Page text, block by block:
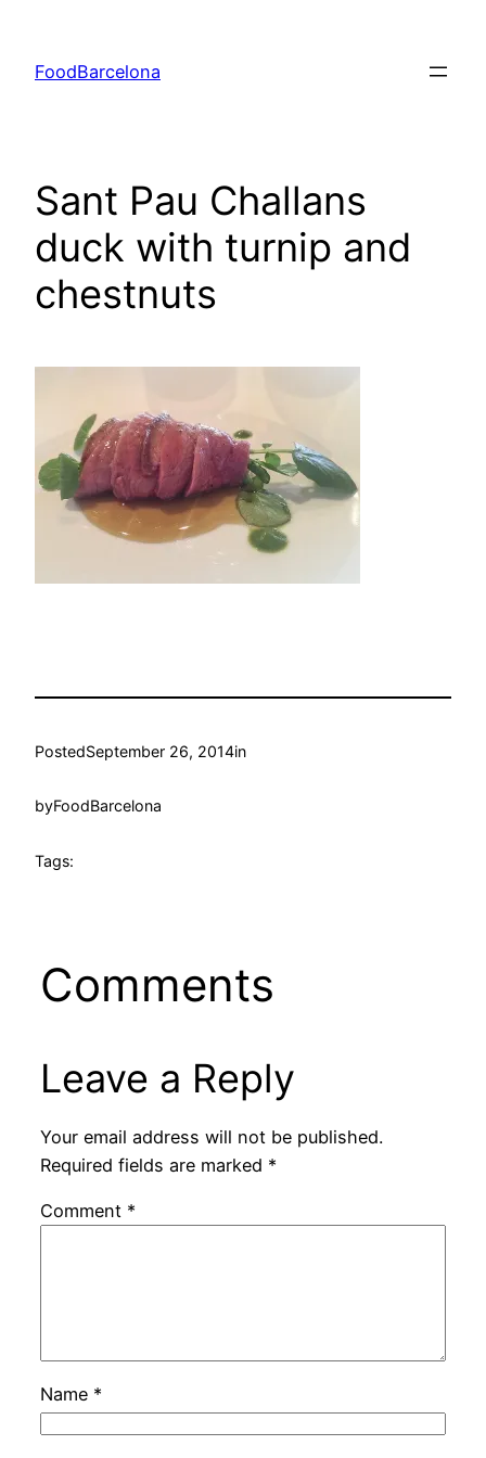
content
FoodBarcelona
Sant Pau Challans
duck with turnip and
chestnuts
PostedSeptember 26, 2014in
byFoodBarcelona
Tags:
Comments
Leave a Reply
Your email address will not be published.
Required fields are marked *
Comment *
Name *